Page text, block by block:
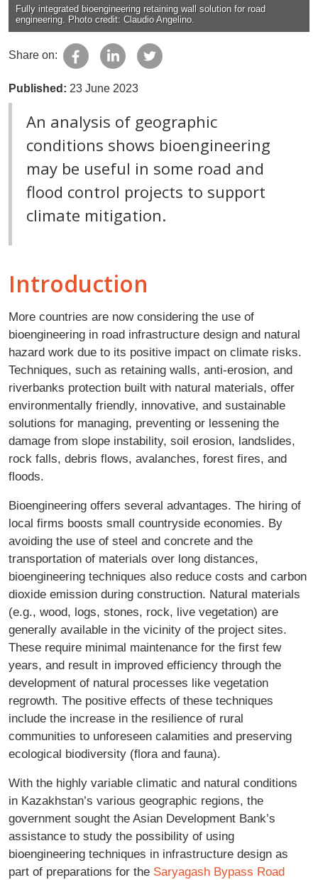
Fully integrated bioengineering retaining wall solution for road
engineering. Photo credit: Claudio Angelino.
Share on:
Published: 23 June 2023
An analysis of geographic
conditions shows bioengineering
may be useful in some road and
flood control projects to support
climate mitigation.
Introduction
More countries are now considering the use of
bioengineering in road infrastructure design and natural
hazard work due to its positive impact on climate risks.
Techniques, such as retaining walls, anti-erosion, and
riverbanks protection built with natural materials, offer
environmentally friendly, innovative, and sustainable
solutions for managing, preventing or lessening the
damage from slope instability, soil erosion, landslides,
rock falls, debris flows, avalanches, forest fires, and
floods.
Bioengineering offers several advantages. The hiring of
local firms boosts small countryside economies. By
avoiding the use of steel and concrete and the
transportation of materials over long distances,
bioengineering techniques also reduce costs and carbon
dioxide emission during construction. Natural materials
(e.g., wood, logs, stones, rock, live vegetation) are
generally available in the vicinity of the project sites.
These require minimal maintenance for the first few
years, and result in improved efficiency through the
development of natural processes like vegetation
regrowth. The positive effects of these techniques
include the increase in the resilience of rural
communities to unforeseen calamities and preserving
ecological biodiversity (flora and fauna).
With the highly variable climatic and natural conditions
in Kazakhstan’s various geographic regions, the
government sought the Asian Development Bank’s
assistance to study the possibility of using
bioengineering techniques in infrastructure design as
part of preparations for the Saryagash Bypass Road